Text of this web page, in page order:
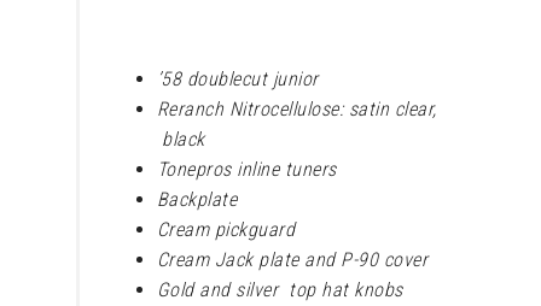
’58 doublecut junior
Reranch Nitrocellulose: satin clear,
black
Tonepros inline tuners
Backplate
Cream pickguard
Cream Jack plate and P-90 cover
Gold and silver top hat knobs